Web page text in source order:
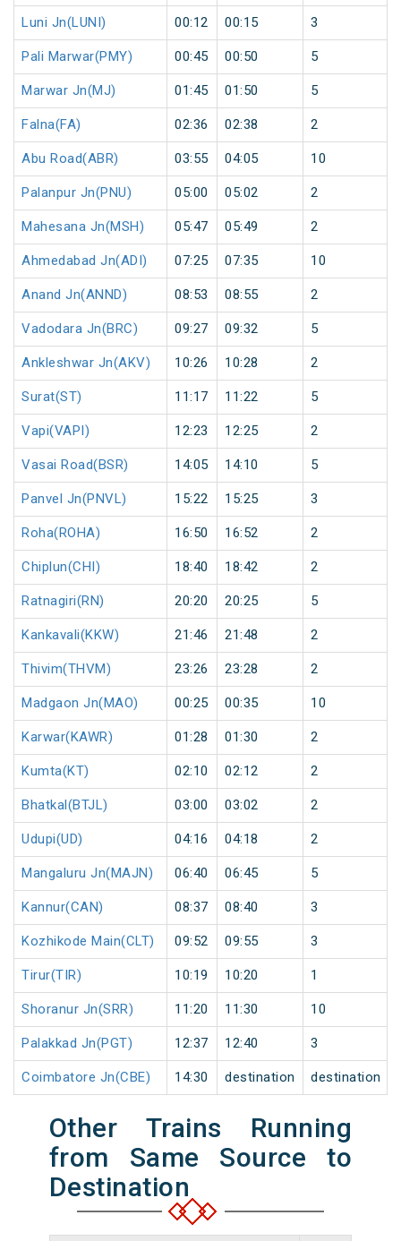
Luni Jn(LUNI) 00:12 00:15 3
Pali Marwar(PMY) 00:45 00:50 5
Marwar Jn(MJ) 01:45 01:50 5
Falna(FA) 02:36 02:38 2
Abu Road(ABR) 03:55 04:05 10
Palanpur Jn(PNU) 05:00 05:02 2
Mahesana Jn(MSH) 05:47 05:49 2
Ahmedabad Jn(ADI) 07:25 07:35 10
Anand Jn(ANND) 08:53 08:55 2
Vadodara Jn(BRC) 09:27 09:32 5
Ankleshwar Jn(AKV) 10:26 10:28 2
Surat(ST) 11:17 11:22 5
Vapi(VAPI) 12:23 12:25 2
Vasai Road(BSR) 14:05 14:10 5
Panvel Jn(PNVL) 15:22 15:25 3
Roha(ROHA) 16:50 16:52 2
Chiplun(CHI) 18:40 18:42 2
Ratnagiri(RN) 20:20 20:25 5
Kankavali(KKW) 21:46 21:48 2
Thivim(THVM) 23:26 23:28 2
Madgaon Jn(MAO) 00:25 00:35 10
Karwar(KAWR) 01:28 01:30 2
Kumta(KT) 02:10 02:12 2
Bhatkal(BTJL) 03:00 03:02 2
Udupi(UD) 04:16 04:18 2
Mangaluru Jn(MAJN) 06:40 06:45 5
Kannur(CAN) 08:37 08:40 3
Kozhikode Main(CLT) 09:52 09:55 3
Tirur(TIR) 10:19 10:20 1
Shoranur Jn(SRR) 11:20 11:30 10
Palakkad Jn(PGT) 12:37 12:40 3
Coimbatore Jn(CBE) 14:30 destination destination
Other Trains Running
from Same Source to
Destination